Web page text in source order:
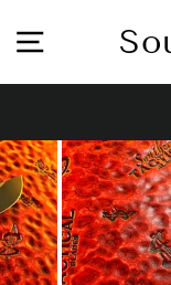
content
Site